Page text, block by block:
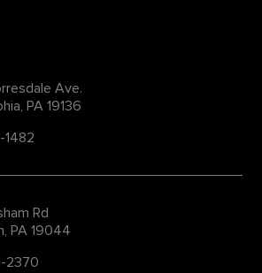
Ave.
PA 19136
1482
Rd
PA 19044
2370